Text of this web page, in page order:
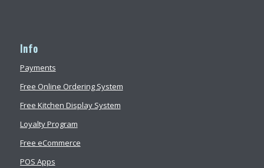
Info
Payments
Free Online Ordering System
Free Kitchen Display System
Loyalty Program
Free eCommerce
POS Apps